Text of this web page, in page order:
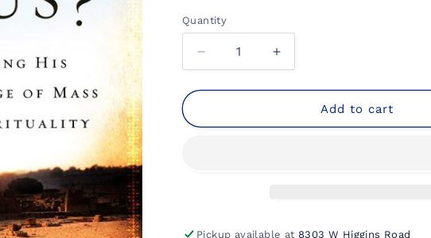
Quantity
Decrease
quantity
for
Jesus?:
Increase
quantity
for
Jesus?:
Add to cart
Pickup available at 8303 W Higgins Road